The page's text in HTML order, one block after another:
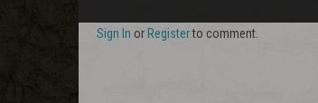
Sign In or Registerto comment.